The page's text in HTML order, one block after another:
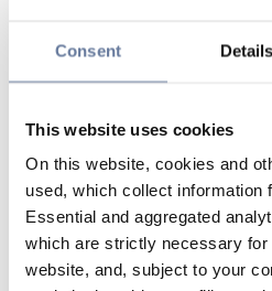
Consent Details
This website uses cookies
On this website, cookies and
used, which collect information
Essential and aggregated
which are strictly necessary for
website, and, subject to your